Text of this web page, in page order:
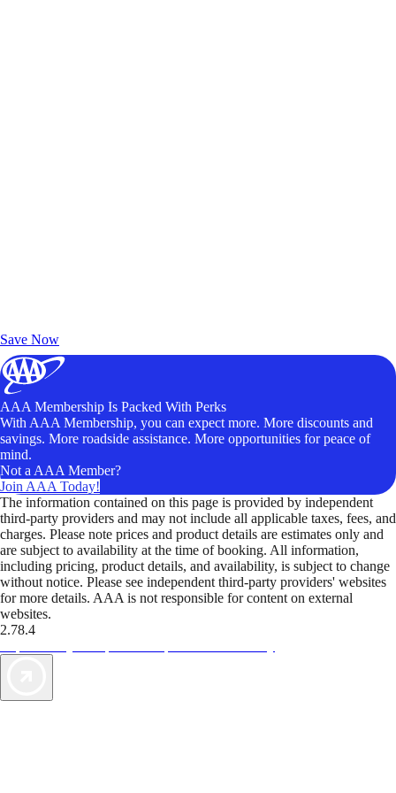
Save Now
AAA Membership Is Packed With Perks
With AAA Membership, you can expect more. More discounts and
savings. More roadside assistance. More opportunities for peace of
mind.
Not a AAA Member?
Join AAA Today!
The information contained on this page is provided by independent
third-party providers and may not include all applicable taxes, fees, and
charges. Please note prices and product details are estimates only and
are subject to availability at the time of booking. All information,
including pricing, product details, and availability, is subject to change
without notice. Please see independent third-party providers' websites
for more details. AAA is not responsible for content on external
websites.
2.78.4